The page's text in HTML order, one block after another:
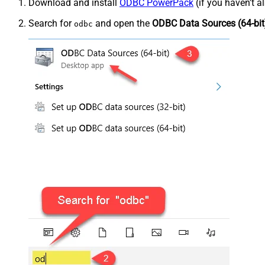
Download and install ODBC PowerPack (if you haven't
Search for odbc and open the ODBC Data Sources (64-